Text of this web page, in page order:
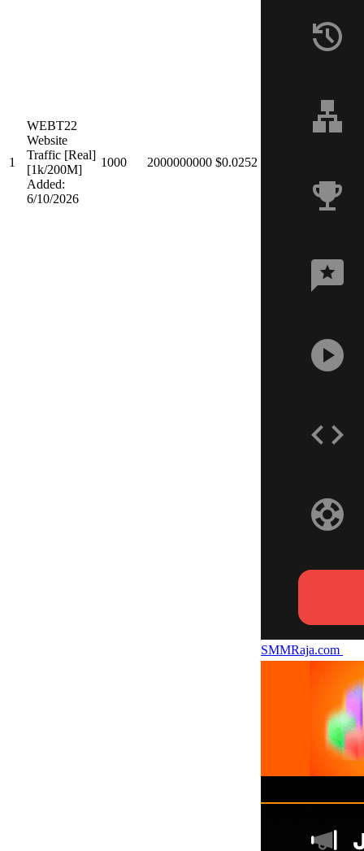
1
WEBT22
Website
Traffic [Real]
[1k/200M]
Added:
6/10/2026
1000 2000000000 $0.0252
SMMRaja.com